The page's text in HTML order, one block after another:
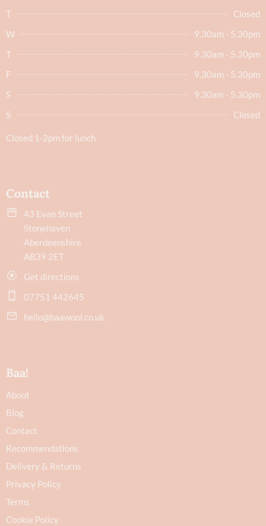
T
Closed
W
9.30am - 5.30pm
T
9.30am - 5.30pm
F
9.30am - 5.30pm
S
9.30am - 5.30pm
S
Closed
Closed 1-2pm for lunch
Contact
43 Evan Street
Stonehaven
Aberdeenshire
AB39 2ET
Get directions
07751 442645
hello@baawool.co.uk
Baa!
About
Blog
Contact
Recommendations
Delivery & Returns
Privacy Policy
Terms
Cookie Policy